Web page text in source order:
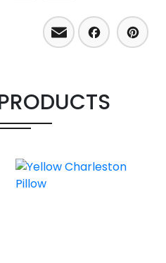
Email